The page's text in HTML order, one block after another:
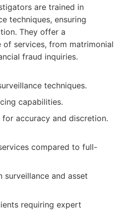
are trained in
techniques, ensuring
They offer a
of services, from matrimonial
fraud inquiries.
techniques.
capabilities.
accuracy and discretion.
compared to full-
surveillance and asset
requiring expert